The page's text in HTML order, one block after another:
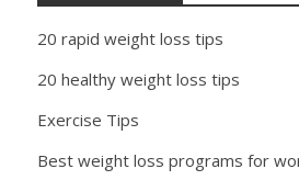
20 rapid weight loss tips
20 healthy weight loss tips
Exercise Tips
Best weight loss programs for